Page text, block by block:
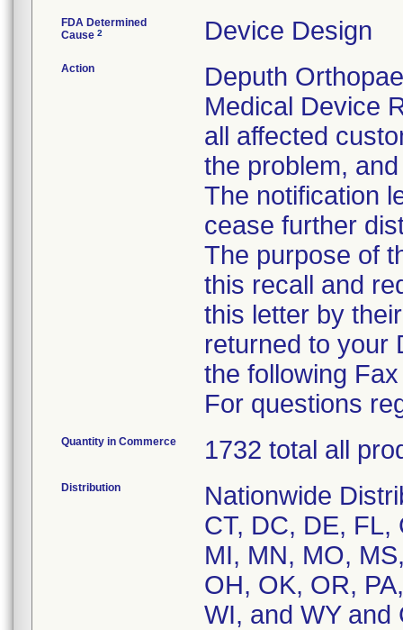
FDA Determined
Cause 2 Device Design
Action
Deputh
Medical Device
all affected
the problem,
The notification
cease further
The purpose of
this recall and
this letter by
returned to your
the following
For questions
Quantity in Commerce 1732 total all
Distribution
Nationwide
CT, DC, DE, FL,
MI, MN, MO,
OH, OK, OR,
WI, and WY and